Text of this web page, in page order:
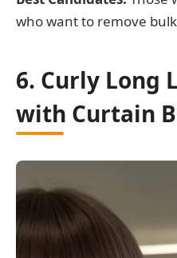
who want to remove
6. Curly Long
with Curtain